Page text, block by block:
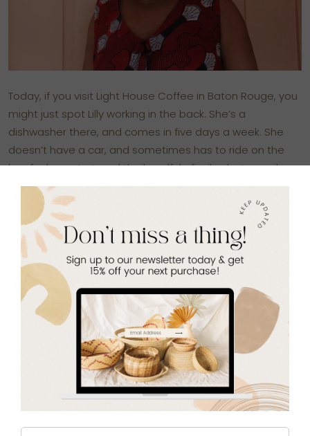
Today, if you visit Light House Coffee in Baton Rouge, you
might just spot Lilly working in the back. She’s a
dishwasher there, and comes in five days a week. She
doesn’t have a car, and sometimes has to ride on the
bus for hours to travel the handful of miles between her
apartment and the coffee shop. But she’s there, every
day, with a smile that lights up the room.
She loves her job, she tells me. And she loves this place.
Because here, for the first time in perhaps her entire life,
she has some control over her own life, and over her
future. “I can go to work, earn money for what I need
here,” she says. “I want this.”
Lilly is originally from the Democratic Republic of Congo, a
country deemed by the United Nations High
Commissioner for Refugees as “one of the most
complex and challenging humanitarian situations